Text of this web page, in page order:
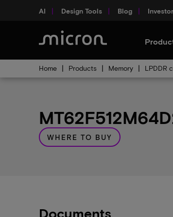
AI Design Tools Blog
Home Products Memory LPDDR
WHERE TO BUY
Documents